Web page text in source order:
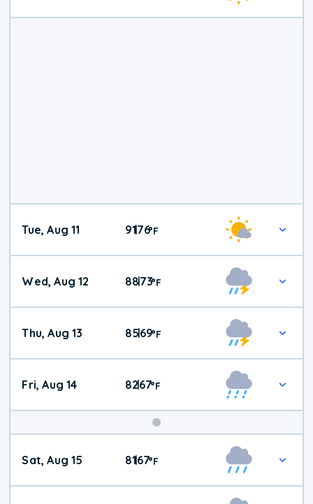
Tue, Aug 11 91|76°F
Wed, Aug 12 88|73°F
Thu, Aug 13 85|69°F
Fri, Aug 14 82|67°F
Weekend
Weather
Sat, Aug 15 81|67°F